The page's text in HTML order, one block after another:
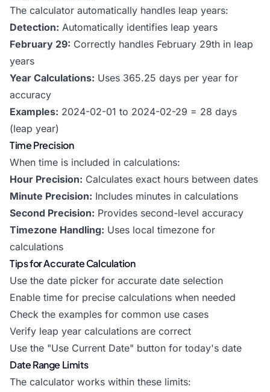
The calculator automatically handles leap years:
Detection: Automatically identifies leap years
February 29: Correctly handles February 29th in leap
years
Year Calculations: Uses 365.25 days per year for
accuracy
Examples: 2024-02-01 to 2024-02-29 = 28 days
(leap year)
Time Precision
When time is included in calculations:
Hour Precision: Calculates exact hours between dates
Minute Precision: Includes minutes in calculations
Second Precision: Provides second-level accuracy
Timezone Handling: Uses local timezone for
calculations
Tips for Accurate Calculation
Use the date picker for accurate date selection
Enable time for precise calculations when needed
Check the examples for common use cases
Verify leap year calculations are correct
Use the "Use Current Date" button for today's date
Date Range Limits
The calculator works within these limits: